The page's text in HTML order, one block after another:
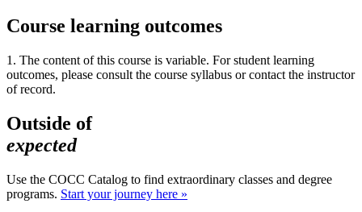
Course learning outcomes
1. The content of this course is variable. For student learning
outcomes, please consult the course syllabus or contact the instructor
of record.
Outside of
expected
Use the COCC Catalog to find extraordinary classes and degree
programs. Start your journey here »